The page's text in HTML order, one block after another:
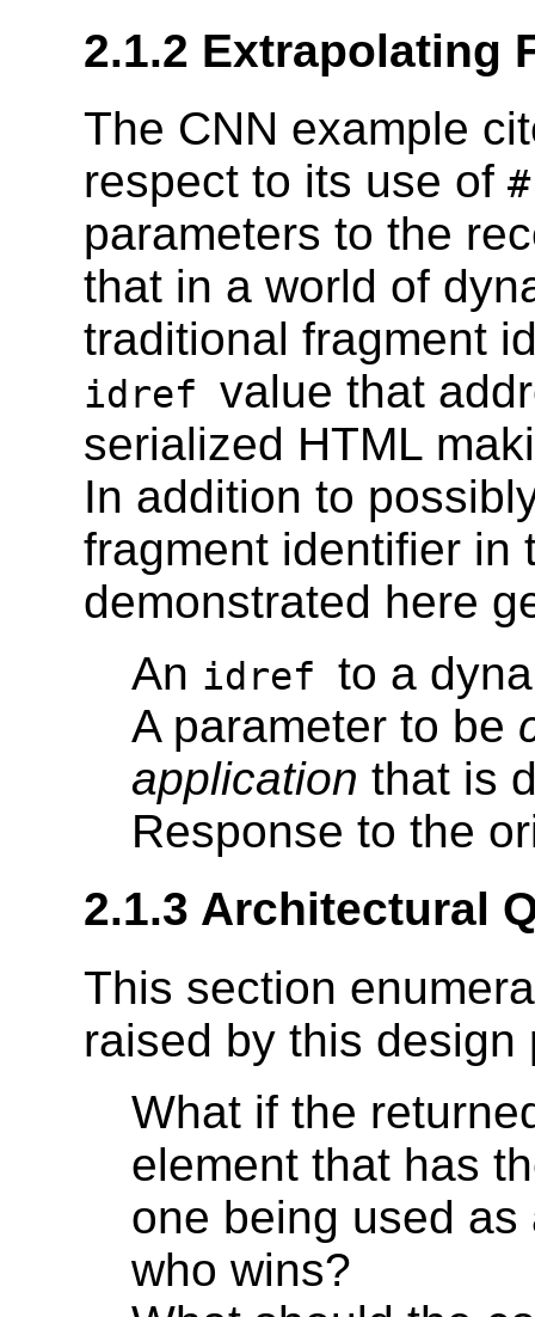
2.1.2 Extrapolating
The CNN example
respect to its use of
parameters to the
that in a world of
traditional fragment
idref value that
serialized HTML
In addition to
fragment identifier in
demonstrated here
An idref to a
A parameter to be
application that is
Response to the
2.1.3 Architectural
This section
raised by this design
What if the
element that has
one being used
who wins?